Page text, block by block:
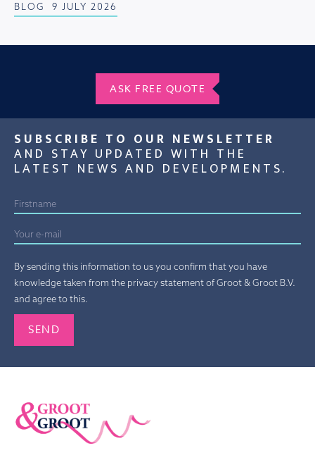
BLOG 9 JULY 2026
ASK FREE QUOTE
SUBSCRIBE TO OUR NEWSLETTER
AND STAY UPDATED WITH THE
LATEST NEWS AND DEVELOPMENTS.
By sending this information to us you confirm that you have
knowledge taken from the privacy statement of Groot & Groot B.V.
and agree to this.